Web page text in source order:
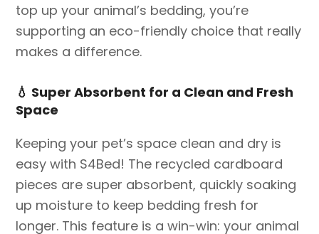
top up your animal’s bedding, you’re
supporting an eco-friendly choice that really
makes a difference.
💧 Super Absorbent for a Clean and Fresh
Space
Keeping your pet’s space clean and dry is
easy with S4Bed! The recycled cardboard
pieces are super absorbent, quickly soaking
up moisture to keep bedding fresh for
longer. This feature is a win-win: your animal